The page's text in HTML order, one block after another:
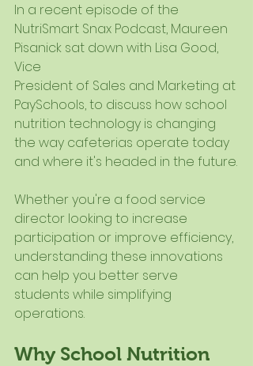
In a recent episode of the
NutriSmart Snax Podcast, Maureen
Pisanick sat down with Lisa Good,
Vice
President of Sales and Marketing at
PaySchools, to discuss how school
nutrition technology is changing
the way cafeterias operate today
and where it's headed in the future.
Whether you're a food service
director looking to increase
participation or improve efficiency,
understanding these innovations
can help you better serve
students while simplifying
operations.
Why School Nutrition